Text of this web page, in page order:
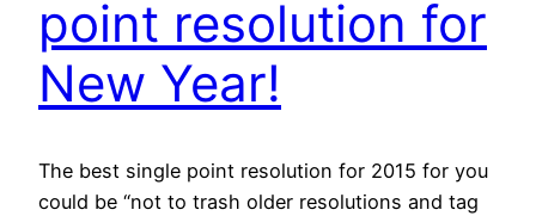
point resolution for
New Year!
The best single point resolution for 2015 for you
could be “not to trash older resolutions and tag